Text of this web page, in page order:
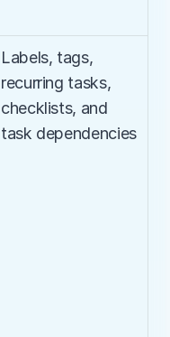
Labels, tags,
recurring tasks,
checklists, and
task dependencies